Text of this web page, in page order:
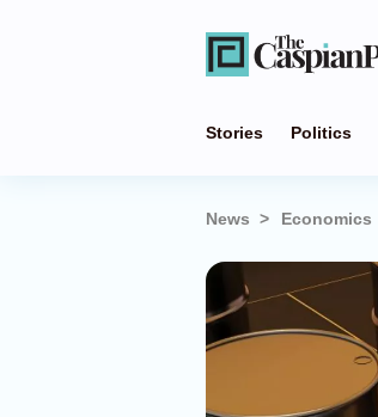
Stories Politics
News Economics